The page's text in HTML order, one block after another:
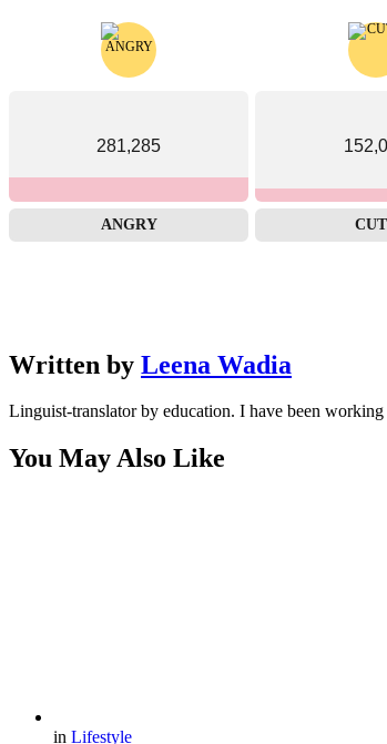
281,285
ANGRY
Written by Leena Wadia
Linguist-translator by education. I have been
You May Also Like
in Lifestyle